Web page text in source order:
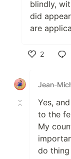
blindly,
did
are
2
Jean-
Yes,
to the
My
do